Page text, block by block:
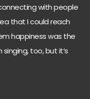
with people
that I could reach
happiness was the
singing, too, but it’s